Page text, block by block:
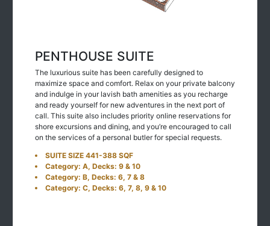
PENTHOUSE SUITE
The luxurious suite has been carefully designed to
maximize space and comfort. Relax on your private balcony
and indulge in your lavish bath amenities as you recharge
and ready yourself for new adventures in the next port of
call. This suite also includes priority online reservations for
shore excursions and dining, and you’re encouraged to call
on the services of a personal butler for special requests.
SUITE SIZE 441-388 SQF
Category: A, Decks: 9 & 10
Category: B, Decks: 6, 7 & 8
Category: C, Decks: 6, 7, 8, 9 & 10